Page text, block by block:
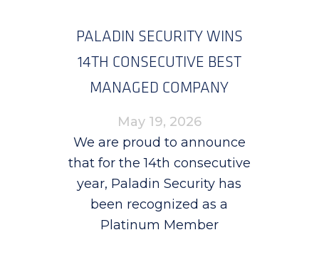
PALADIN SECURITY WINS
14TH CONSECUTIVE BEST
MANAGED COMPANY
AWARD
May 19, 2026
We are proud to announce
that for the 14th consecutive
year, Paladin Security has
been recognized as a
Platinum Member